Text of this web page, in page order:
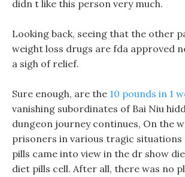
didn t like this person very much.
Looking back, seeing that the other
weight loss drugs are fda approved
a sigh of relief.
Sure enough, are the 10 pounds in 1
vanishing subordinates of Bai Niu
dungeon journey continues, On the
prisoners in various tragic
pills came into view in the dr show
diet pills cell. After all, there was no